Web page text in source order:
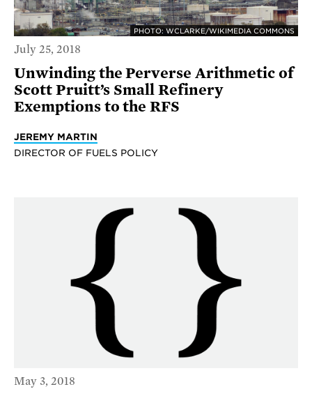
PHOTO: WCLARKE/WIKIMEDIA COMMONS
July 25, 2018
Unwinding the Perverse Arithmetic of
Scott Pruitt’s Small Refinery
Exemptions to the RFS
JEREMY MARTIN
DIRECTOR OF FUELS POLICY
May 3, 2018